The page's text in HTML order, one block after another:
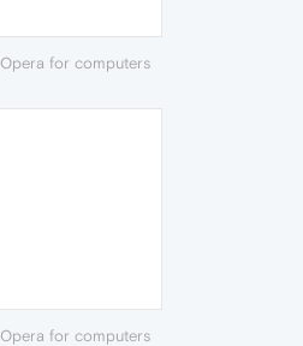
Opera for computers
Opera for computers